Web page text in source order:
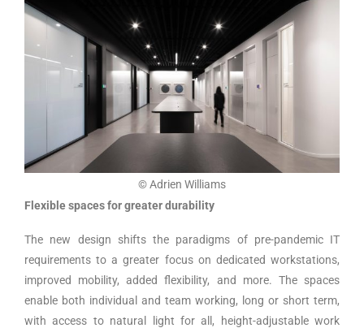
© Adrien Williams
Flexible spaces for greater durability
The new design shifts the paradigms of pre-pandemic IT
requirements to a greater focus on dedicated workstations,
improved mobility, added flexibility, and more. The spaces
enable both individual and team working, long or short term,
with access to natural light for all, height-adjustable work